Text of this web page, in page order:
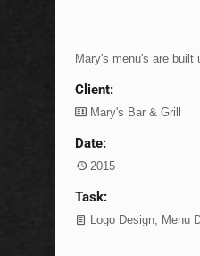
Mary's menu's are built
Client:
Mary's Bar & Grill
Date:
2015
Task:
Logo Design, Menu